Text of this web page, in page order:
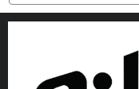
BRANDS
NEWS